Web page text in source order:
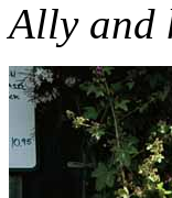
Ally and